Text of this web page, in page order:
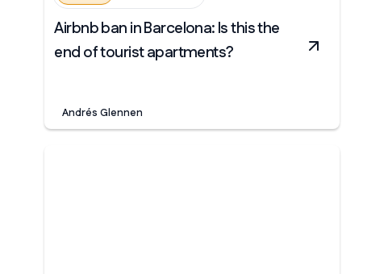
Airbnb ban in Barcelona: Is this the
end of tourist apartments?
Andrés Glennen